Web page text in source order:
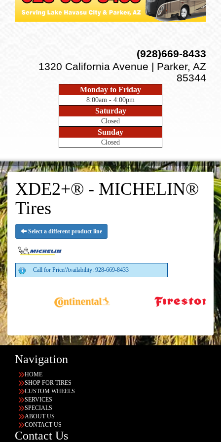
(928)669-8433
1320 California Avenue | Parker, AZ
85344
Monday to Friday
8:00am - 4:00pm
Saturday
Closed
Sunday
Closed
XDE2+® - MICHELIN®
Tires
Select a different product line
Call for Price/Availability: 928-669-8433
Navigation
HOME
SHOP FOR TIRES
CUSTOM WHEELS
SERVICES
SPECIALS
ABOUT US
CONTACT US
Contact Us